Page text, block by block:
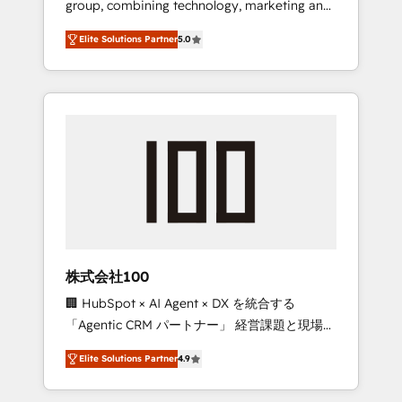
Leader 🏆 Finalist: HubSpot Inbound
Campaign of the Year 🏆 Gold AVA Digital
Award for Best Website 🌟 Accreditations:
CRM Implementation, HubSpot Content
Experience, CRM Data Migration & Custom
group, combining technology, marketing and
media expertise across Latin America and
Southern Europe, with teams across 7
countries. Born in Chile, we combine local
insight with international reach to help
we’ve delivered 500+ HubSpot
inbound and loop marketing, content, and
design scalable strategies that drive
measurable growth. 🌎 Highlights: • 10+ years
as a HubSpot partner. • 2023 Impact Awards:
Platform Migration Excellence. • Top 3 Partner
of the Year LATAM 2022, 2023, 2024, 2025. •
Partner of the Year 2024. • Organizer of
Elite Solutions Partner5.0
株式会社100
🏢 HubSpot × AI Agent × DX を統合する
「Agentic CRM パートナー」 経営課題と現場業
務をつなぐAIネイティブ・エージェンシーとし
て、HubSpot Eliteの実装力で顧客フロント業務
を再設計します。 💡 100inc は何をする会社
Elite Solutions Partner4.9